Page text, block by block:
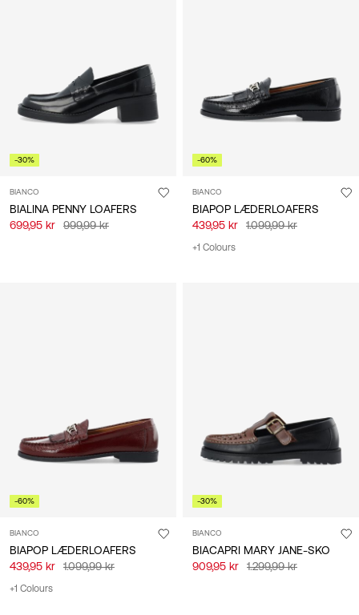
-30%
BIANCO
BIALINA PENNY LOAFERS
699,95 kr
999,99 kr
-60%
BIANCO
BIAPOP LÆDERLOAFERS
439,95 kr
1.099,99 kr
+1 Colours
-60%
BIANCO
BIAPOP LÆDERLOAFERS
439,95 kr
1.099,99 kr
+1 Colours
-30%
BIANCO
BIACAPRI MARY JANE-SKO
909,95 kr
1.299,99 kr